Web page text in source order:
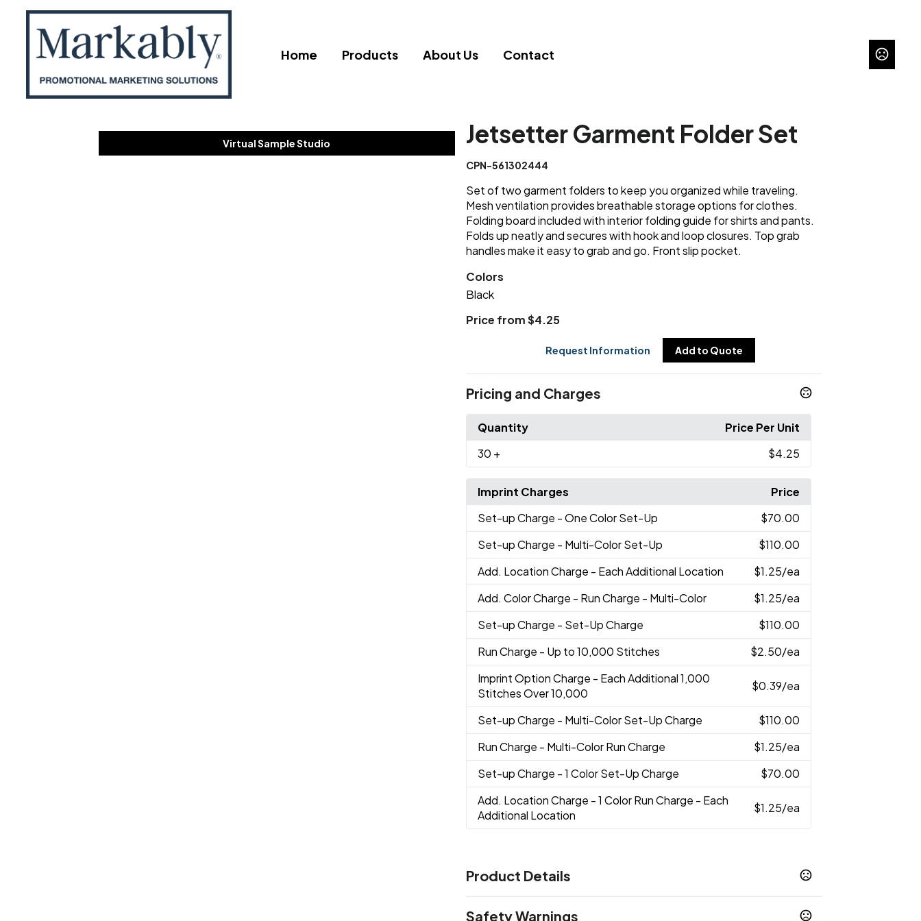
Home Products About Us Contact
Virtual Sample Studio Jetsetter Garment Folder Set
CPN-561302444
Set of two garment folders to keep you organized while traveling.
Mesh ventilation provides breathable storage options for clothes.
Folding board included with interior folding guide for shirts and pants.
Folds up neatly and secures with hook and loop closures. Top grab
handles make it easy to grab and go. Front slip pocket.
Colors
Black
Price from $4.25
Request Information Add to Quote
Pricing and Charges
Quantity
Price Per Unit
30 + $4.25
Imprint Charges
Price
Set-up Charge - One Color Set-Up
$70.00
Set-up Charge - Multi-Color Set-Up
$110.00
Add. Location Charge - Each Additional Location $1.25/ea
Add. Color Charge - Run Charge - Multi-Color $1.25/ea
Set-up Charge - Set-Up Charge
$110.00
Run Charge - Up to 10,000 Stitches $2.50/ea
Imprint Option Charge - Each Additional 1,000
Stitches Over 10,000
$0.39/ea
Set-up Charge - Multi-Color Set-Up Charge
$110.00
Run Charge - Multi-Color Run Charge $1.25/ea
Set-up Charge - 1 Color Set-Up Charge
$70.00
Add. Location Charge - 1 Color Run Charge - Each
Additional Location
$1.25/ea
Product Details
Safety Warnings